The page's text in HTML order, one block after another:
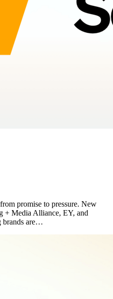
promise to pressure. New
+ Media Alliance, EY, and
brands are…